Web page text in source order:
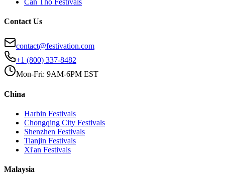
Contact Us
contact@festivation.com
+1 (800) 337-8482
Mon-Fri: 9AM-6PM EST
China
Harbin Festivals
Chongqing City Festivals
Shenzhen Festivals
Tianjin Festivals
Xi'an Festivals
Malaysia